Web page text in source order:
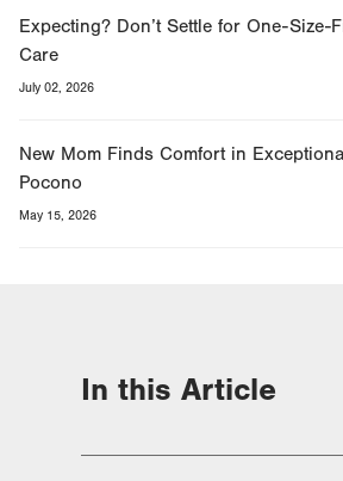
Expecting? Don’t Settle for One-Size-
Care
July 02, 2026
New Mom Finds Comfort in
Pocono
May 15, 2026
In this Article